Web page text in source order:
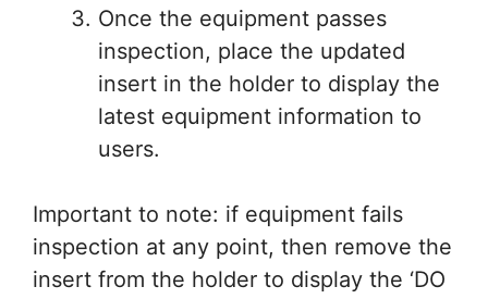
Once the equipment passes
inspection, place the updated
insert in the holder to display the
latest equipment information to
users.
Important to note: if equipment fails
inspection at any point, then remove the
insert from the holder to display the ‘DO